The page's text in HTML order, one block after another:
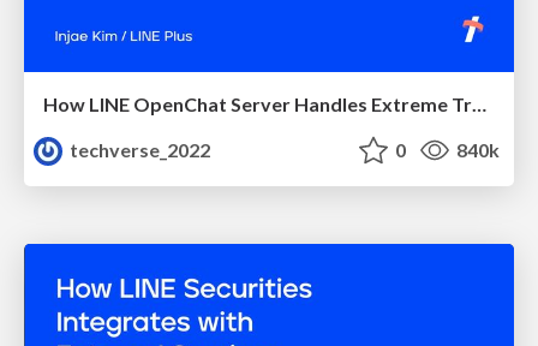
How LINE OpenChat Server Handles Extreme Traffic Spikes
techverse_2022
0 840k